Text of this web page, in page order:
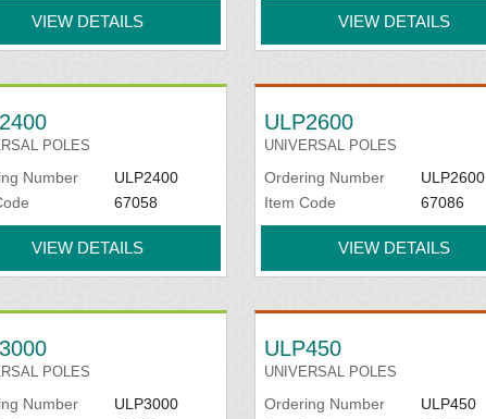
VIEW DETAILS VIEW DETAILS
POLES
Number
ULP2400
67058
VIEW DETAILS
ULP2600
UNIVERSAL POLES
Ordering Number
ULP2600
Item Code
67086
VIEW DETAILS
POLES
Number
ULP3000
ULP450
UNIVERSAL POLES
Ordering Number
ULP450